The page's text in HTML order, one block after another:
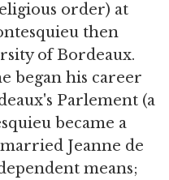
order) at
then
of Bordeaux.
began his career
Parlement (a
became a
married Jeanne de
means;